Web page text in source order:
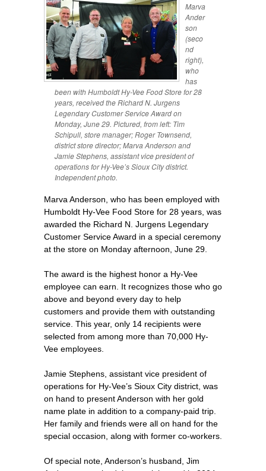
Marva
Ander
son
(seco
nd
right),
who
has
been with Humboldt Hy-Vee Food Store for 28
years, received the Richard N. Jurgens
Legendary Customer Service Award on
Monday, June 29. Pictured, from left: Tim
Schipull, store manager; Roger Townsend,
district store director; Marva Anderson and
Jamie Stephens, assistant vice president of
operations for Hy-Vee’s Sioux City district.
Independent photo.
Marva Anderson, who has been employed with
Humboldt Hy-Vee Food Store for 28 years, was
awarded the Richard N. Jurgens Legendary
Customer Service Award in a special ceremony
at the store on Monday afternoon, June 29.
The award is the highest honor a Hy-Vee
employee can earn. It recognizes those who go
above and beyond every day to help
customers and provide them with outstanding
service. This year, only 14 recipients were
selected from among more than 70,000 Hy-
Vee employees.
Jamie Stephens, assistant vice president of
operations for Hy-Vee’s Sioux City district, was
on hand to present Anderson with her gold
name plate in addition to a company-paid trip.
Her family and friends were all on hand for the
special occasion, along with former co-workers.
Of special note, Anderson’s husband, Jim